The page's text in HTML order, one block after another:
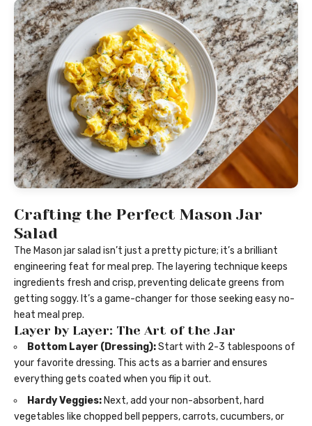
Crafting the Perfect Mason Jar
Salad
The Mason jar salad isn’t just a pretty picture; it’s a brilliant
engineering feat for meal prep. The layering technique keeps
ingredients fresh and crisp, preventing delicate greens from
getting soggy. It’s a game-changer for those seeking easy no-
heat meal prep.
Layer by Layer: The Art of the Jar
Bottom Layer (Dressing):Start with 2-3 tablespoons of
your favorite dressing. This acts as a barrier and ensures
everything gets coated when you flip it out.
Hardy Veggies: Next, add your non-absorbent, hard
vegetables like chopped bell peppers, carrots, cucumbers, or